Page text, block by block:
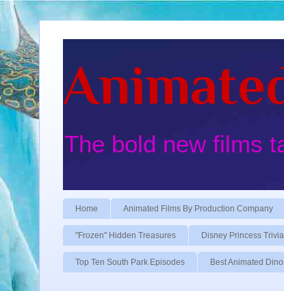
The bold new films
Home Animated Films By Production Company
"Frozen" Hidden Treasures Disney Princess Trivia
Top Ten South Park Episodes Best Animated